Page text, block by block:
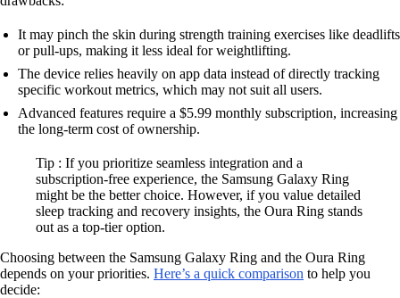
It may pinch the skin during strength training exercises like deadlifts
or pull-ups, making it less ideal for weightlifting.
The device relies heavily on app data instead of directly tracking
specific workout metrics, which may not suit all users.
Advanced features require a $5.99 monthly subscription, increasing
the long-term cost of ownership.
Tip : If you prioritize seamless integration and a
subscription-free experience, the Samsung Galaxy Ring
might be the better choice. However, if you value detailed
sleep tracking and recovery insights, the Oura Ring stands
out as a top-tier option.
Choosing between the Samsung Galaxy Ring and the Oura Ring
depends on your priorities. Here’s a quick comparison to help you
decide: